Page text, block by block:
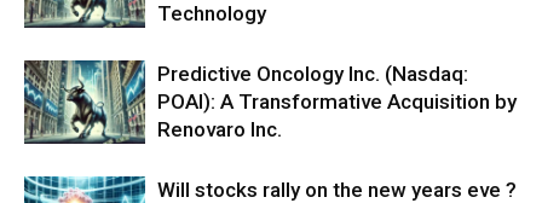
Technology
Predictive Oncology Inc. (Nasdaq:
POAI): A Transformative Acquisition by
Renovaro Inc.
Will stocks rally on the new years eve ?